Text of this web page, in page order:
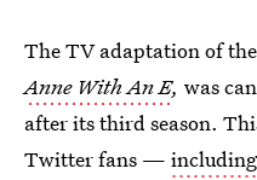
The TV adaptation of
Anne With An E, was
after its third season.
Twitter fans —